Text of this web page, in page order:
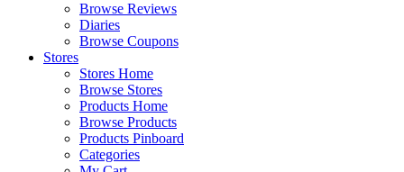
Browse Reviews
Diaries
Browse Coupons
Stores
Stores Home
Browse Stores
Products Home
Browse Products
Products Pinboard
Categories